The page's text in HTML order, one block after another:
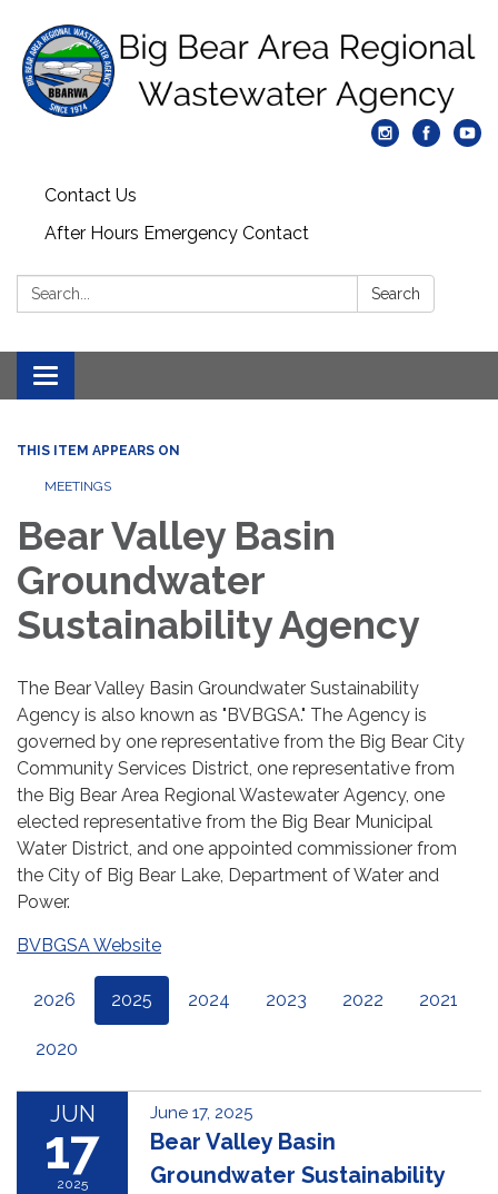
Contact Us
After Hours Emergency Contact
Search: Search
Toggle
navigation
THIS ITEM APPEARS ON
MEETINGS
Bear Valley Basin
Groundwater
Sustainability Agency
The Bear Valley Basin Groundwater Sustainability
Agency is also known as "BVBGSA." The Agency is
governed by one representative from the Big Bear City
Community Services District, one representative from
the Big Bear Area Regional Wastewater Agency, one
elected representative from the Big Bear Municipal
Water District, and one appointed commissioner from
the City of Big Bear Lake, Department of Water and
Power.
BVBGSA Website
2026 2025 2024 2023 2022 2021
2020
JUN
17
2025
June 17, 2025
Bear Valley Basin
Groundwater Sustainability